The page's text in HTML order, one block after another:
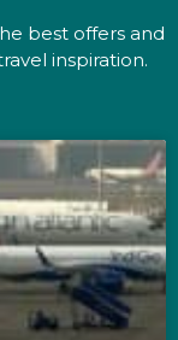
best offers and
inspiration.